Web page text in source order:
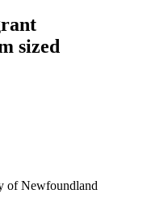
sized
of Newfoundland